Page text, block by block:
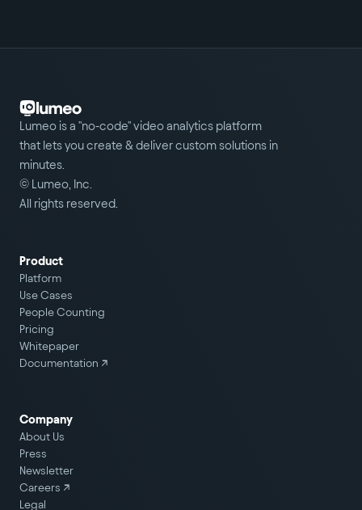
Lumeo is a "no-code" video analytics platform
that lets you create & deliver custom solutions in
minutes.
© Lumeo, Inc.
All rights reserved.
Product
Platform
Use Cases
People Counting
Pricing
Whitepaper
Documentation ↗
Company
About Us
Press
Newsletter
Careers ↗
Legal